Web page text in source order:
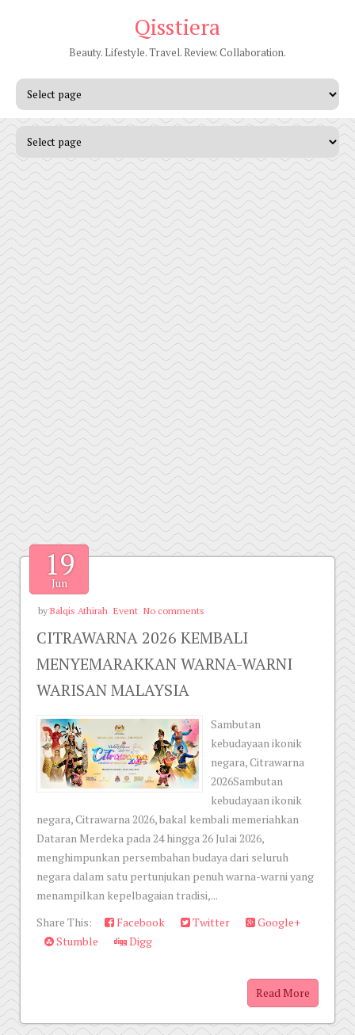
Qisstiera
Beauty. Lifestyle. Travel. Review. Collaboration.
19
Jun
by Balqis Athirah Event No comments
CITRAWARNA 2026 KEMBALI
MENYEMARAKKAN WARNA-WARNI
WARISAN MALAYSIA
Sambutan
kebudayaan ikonik
negara, Citrawarna
2026Sambutan
kebudayaan ikonik
negara, Citrawarna 2026, bakal kembali memeriahkan
Dataran Merdeka pada 24 hingga 26 Julai 2026,
menghimpunkan persembahan budaya dari seluruh
negara dalam satu pertunjukan penuh warna-warni yang
menampilkan kepelbagaian tradisi,...
Share This:
Facebook Twitter
Google+
Stumble
Digg
Read More